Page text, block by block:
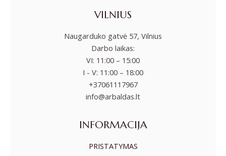
VILNIUS
Naugarduko gatvė 57, Vilnius
Darbo laikas:
VI: 11:00 – 15:00
I - V: 11:00 – 18:00
+37061117967
info@arbaldas.lt
INFORMACIJA
PRISTATYMAS